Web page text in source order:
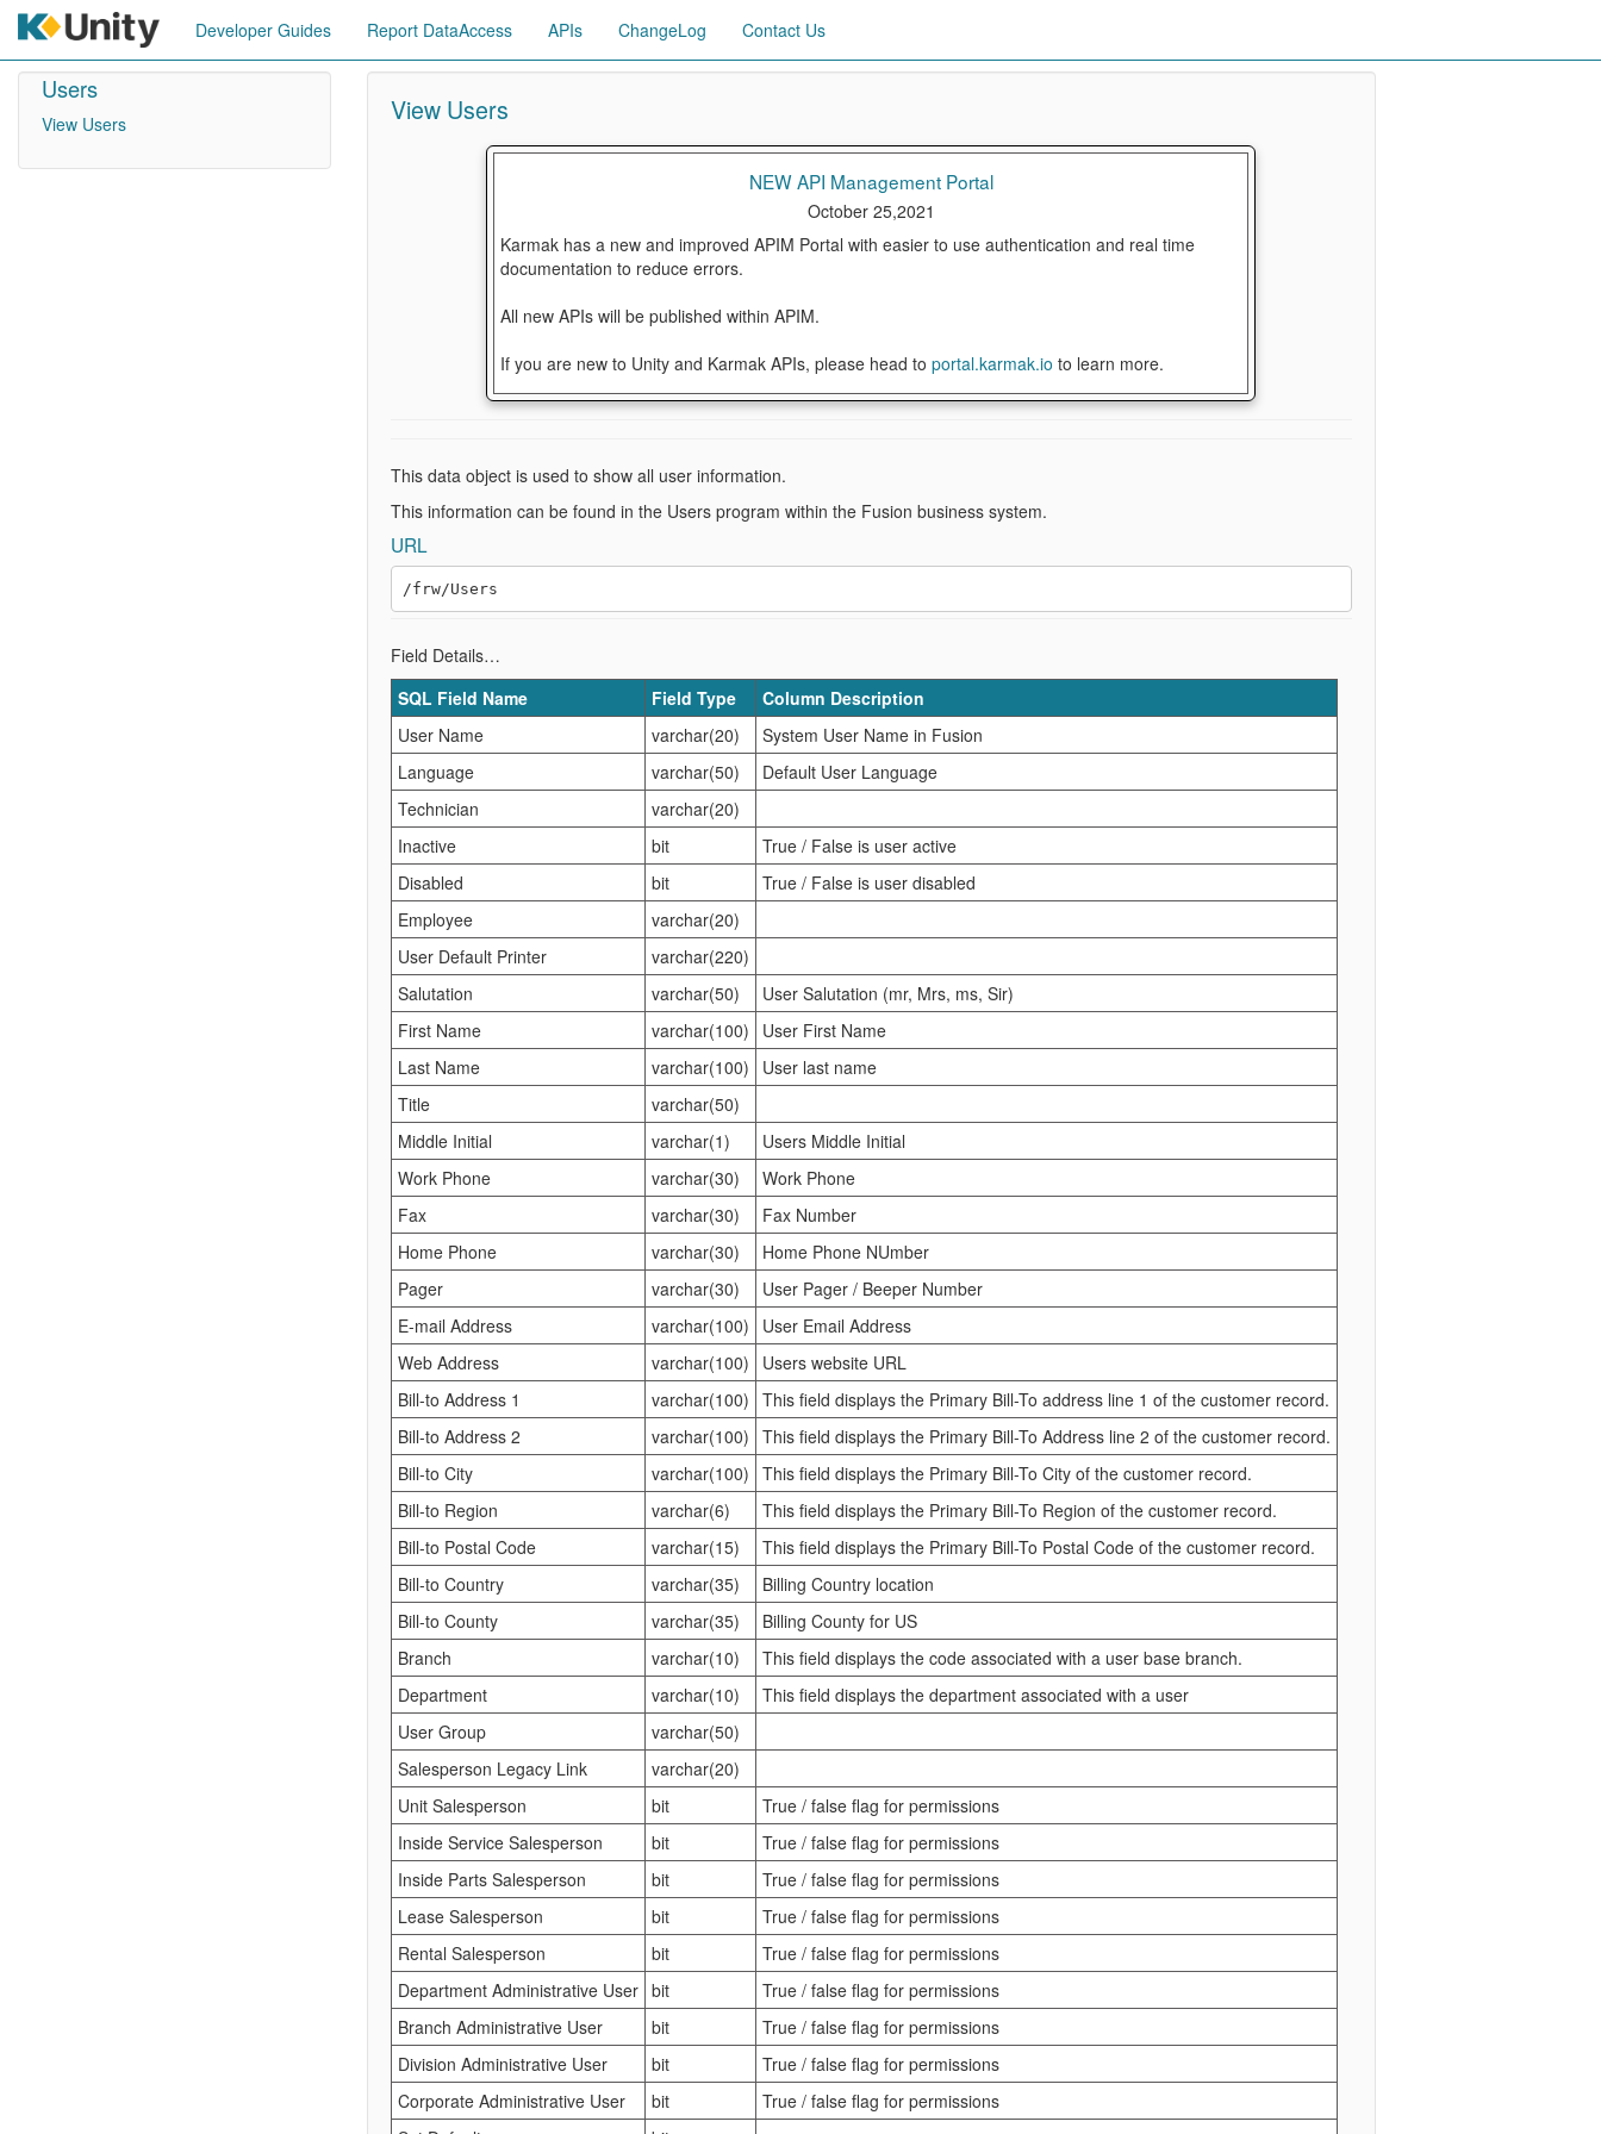
Developer Guides Report DataAccess APIs ChangeLog Contact Us
Users
View Users View Users
NEW API Management Portal
October 25,2021
Karmak has a new and improved APIM Portal with easier to use authentication and real time
documentation to reduce errors.
All new APIs will be published within APIM.
If you are new to Unity and Karmak APIs, please head toportal.karmak.io to learn more.
This data object is used to show all user information.
This information can be found in the Users program within the Fusion business system.
URL
Field Details…
SQL Field Name
Field Type
Column Description
User Name
varchar(20)
System User Name in Fusion
Language
varchar(50)
Default User Language
Technician
varchar(20)
Inactive
bit
True / False is user active
Disabled
bit
True / False is user disabled
Employee
varchar(20)
User Default Printer
varchar(220)
Salutation
varchar(50)
User Salutation (mr, Mrs, ms, Sir)
First Name
varchar(100)
User First Name
Last Name
varchar(100)
User last name
Title
varchar(50)
Middle Initial
varchar(1)
Users Middle Initial
Work Phone
varchar(30)
Work Phone
Fax
varchar(30)
Fax Number
Home Phone
varchar(30)
Home Phone NUmber
Pager
varchar(30)
User Pager / Beeper Number
E-mail Address
varchar(100)
User Email Address
Web Address
varchar(100)
Users website URL
Bill-to Address 1
varchar(100) This field displays the Primary Bill-To address line 1 of the customer record.
Bill-to Address 2
varchar(100) This field displays the Primary Bill-To Address line 2 of the customer record.
Bill-to City
varchar(100) This field displays the Primary Bill-To City of the customer record.
Bill-to Region
varchar(6)
This field displays the Primary Bill-To Region of the customer record.
Bill-to Postal Code
varchar(15)
This field displays the Primary Bill-To Postal Code of the customer record.
Bill-to Country
varchar(35)
Billing Country location
Bill-to County
varchar(35)
Billing County for US
Branch
varchar(10)
This field displays the code associated with a user base branch.
Department
varchar(10)
This field displays the department associated with a user
User Group
varchar(50)
Salesperson Legacy Link
varchar(20)
Unit Salesperson
bit
True / false flag for permissions
Inside Service Salesperson
bit
True / false flag for permissions
Inside Parts Salesperson
bit
True / false flag for permissions
Lease Salesperson
bit
True / false flag for permissions
Rental Salesperson
bit
True / false flag for permissions
Department Administrative User bit
True / false flag for permissions
Branch Administrative User
bit
True / false flag for permissions
Division Administrative User
bit
True / false flag for permissions
Corporate Administrative User
bit
True / false flag for permissions